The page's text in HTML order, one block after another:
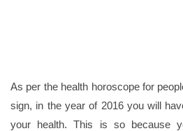
As per the health horoscope for
sign, in the year of 2016 you will
your health. This is so because